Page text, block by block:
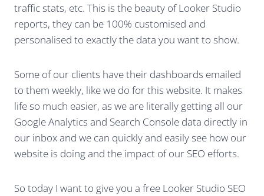
traffic stats, etc. This is the beauty of Looker Studio
reports, they can be 100% customised and
personalised to exactly the data you want to show.
Some of our clients have their dashboards emailed
to them weekly, like we do for this website. It makes
life so much easier, as we are literally getting all our
Google Analytics and Search Console data directly in
our inbox and we can quickly and easily see how our
website is doing and the impact of our SEO efforts.
So today I want to give you a free Looker Studio SEO